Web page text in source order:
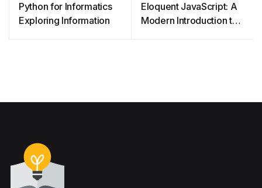
Python for Informatics
Exploring Information
Eloquent JavaScript: A
Modern Introduction to